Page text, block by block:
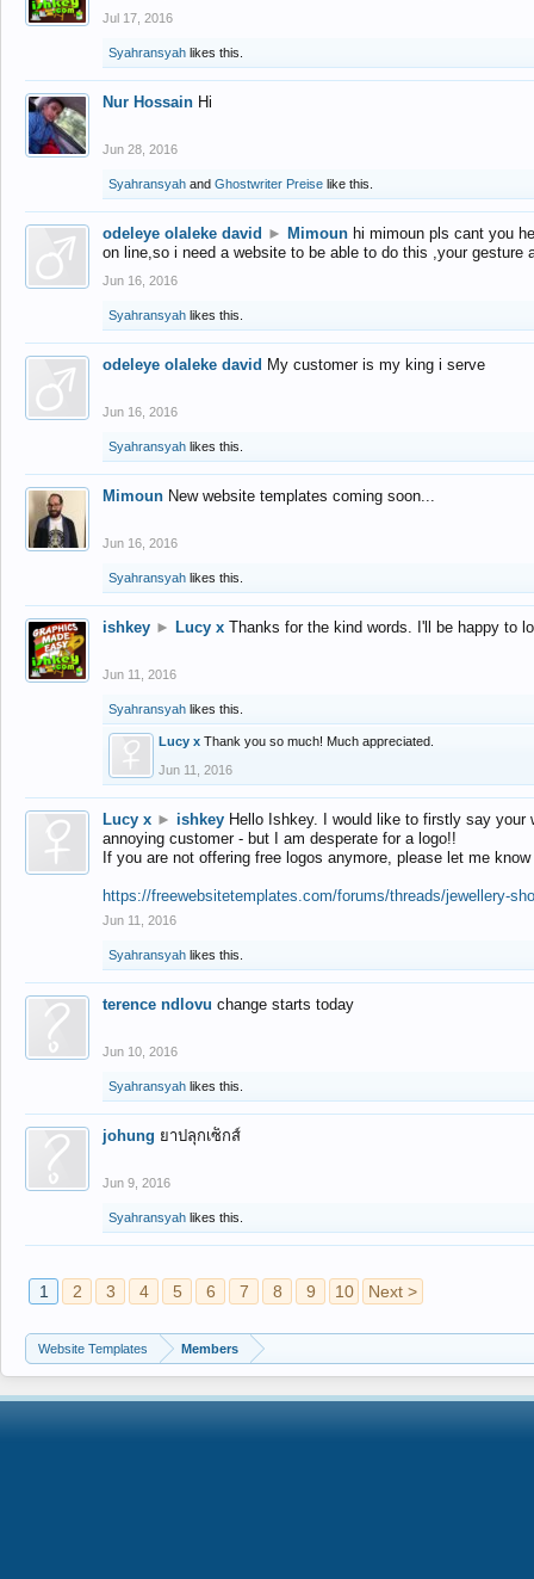
Jul 17, 2016
Syahransyah likes this.
Nur Hossain Hi
Jun 28, 2016
Syahransyah and Ghostwriter Preise like this.
odeleye olaleke david ► Mimoun hi mimoun pls cant you
on line,so i need a website to be able to do this ,your gesture
Jun 16, 2016
Syahransyah likes this.
odeleye olaleke david My customer is my king i serve
Jun 16, 2016
Syahransyah likes this.
Mimoun New website templates coming soon...
Jun 16, 2016
Syahransyah likes this.
ishkey ► Lucy x Thanks for the kind words. I'll be happy to
Jun 11, 2016
Syahransyah likes this.
Lucy x Thank you so much! Much appreciated.
Jun 11, 2016
Lucy x ► ishkey Hello Ishkey. I would like to firstly say
annoying customer - but I am desperate for a logo!!
If you are not offering free logos anymore, please let me
https://freewebsitetemplates.com/forums/threads/jewellery-
Jun 11, 2016
Syahransyah likes this.
terence ndlovu change starts today
Jun 10, 2016
Syahransyah likes this.
johung ยาปลุกเซ็กส์
Jun 9, 2016
Syahransyah likes this.
1 2 3 4 5 6 7 8 9 10 Next >
Website Templates Members